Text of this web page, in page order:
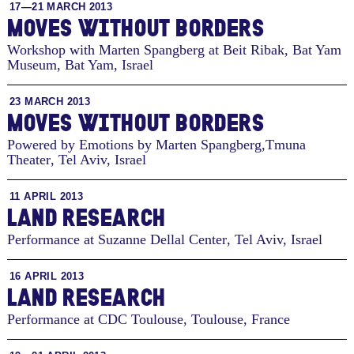
17—21 MARCH 2013
MOVES WITHOUT BORDERS
Workshop with Marten Spangberg at Beit Ribak, Bat Yam
Museum, Bat Yam, Israel
23 MARCH 2013
MOVES WITHOUT BORDERS
Powered by Emotions by Marten Spangberg,Tmuna
Theater, Tel Aviv, Israel
11 APRIL 2013
LAND RESEARCH
Performance at Suzanne Dellal Center, Tel Aviv, Israel
16 APRIL 2013
LAND RESEARCH
Performance at CDC Toulouse, Toulouse, France